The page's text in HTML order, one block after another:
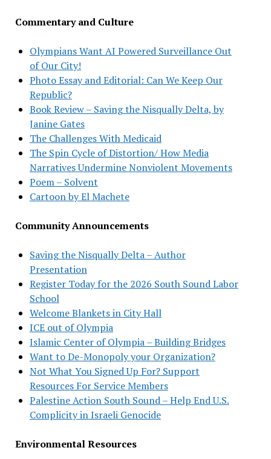
Commentary and Culture
Olympians Want AI Powered Surveillance Out
of Our City!
Photo Essay and Editorial: Can We Keep Our
Republic?
Book Review – Saving the Nisqually Delta, by
Janine Gates
The Challenges With Medicaid
The Spin Cycle of Distortion/ How Media
Narratives Undermine Nonviolent Movements
Poem – Solvent
Cartoon by El Machete
Community Announcements
Saving the Nisqually Delta – Author
Presentation
Register Today for the 2026 South Sound Labor
School
Welcome Blankets in City Hall
ICE out of Olympia
Islamic Center of Olympia – Building Bridges
Want to De-Monopoly your Organization?
Not What You Signed Up For? Support
Resources For Service Members
Palestine Action South Sound – Help End U.S.
Complicity in Israeli Genocide
Environmental Resources